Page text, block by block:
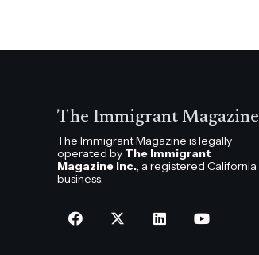
The Immigrant Magazine
The Immigrant Magazine is legally
operated by The Immigrant
Magazine Inc., a registered California
business.